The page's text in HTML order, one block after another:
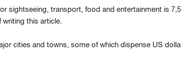
sightseeing, transport, food and entertainment is
this article.
cities and towns, some of which dispense US